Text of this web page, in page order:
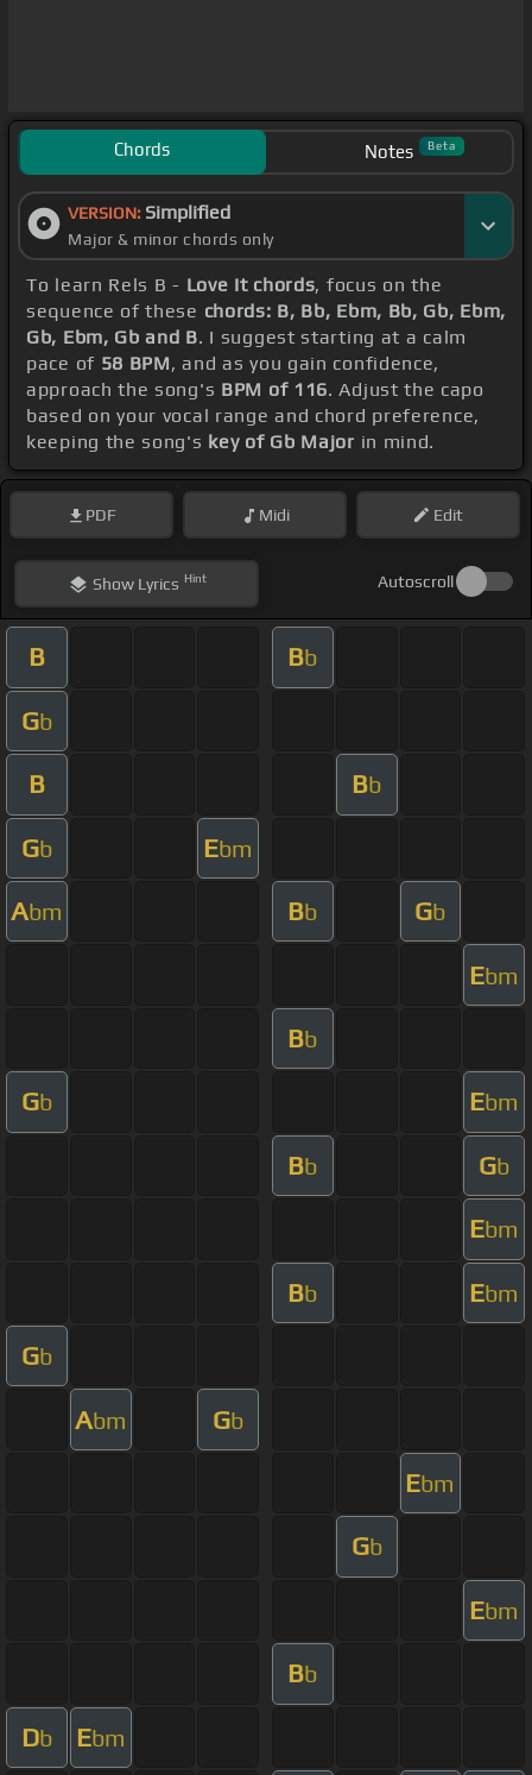
Chords Notes Beta
VERSION: Simplified
Major & minor chords only
To learn Rels B - Love It chords, focus on the
sequence of these chords: B, Bb, Ebm, Bb, Gb, Ebm,
Gb, Ebm, Gb and B. I suggest starting at a calm
pace of 58 BPM, and as you gain confidence,
approach the song's BPM of 116. Adjust the capo
based on your vocal range and chord preference,
keeping the song's key of Gb Major in mind.
PDF Midi Edit
ShowLyrics Hint Autoscroll
B Bb
Gb
B Bb
Gb Ebm
Abm Bb Gb
Ebm
Bb
Gb Ebm
Bb Gb
Ebm
Bb Ebm
Gb
Abm Gb
Ebm
Gb
Ebm
Bb
Db Ebm